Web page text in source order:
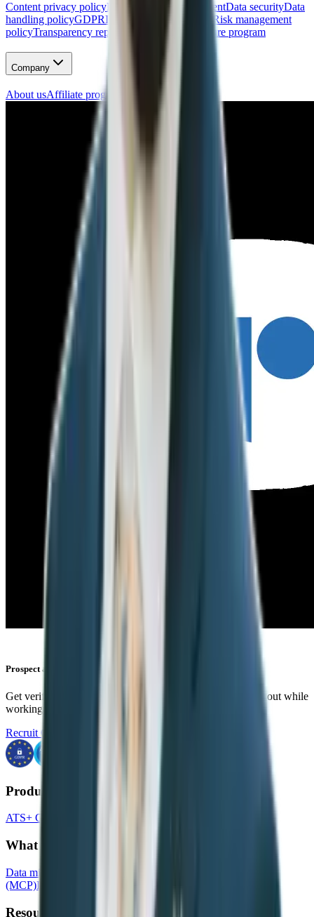
Content privacy policyData processing agreementData securityData
handling policyGDPRIncident response policy Risk management
policyTransparency report Vulnerability disclosure program
Company
About usAffiliate program Careers
Prospect anywhere
Get verified emails and phone numbers and instantly reach out while
working in your favorite tools.
Recruit CRM Chrome Extension
Products
ATS+ CRM
What we offer:
Data migration
(MCP)Integration partners
Resources